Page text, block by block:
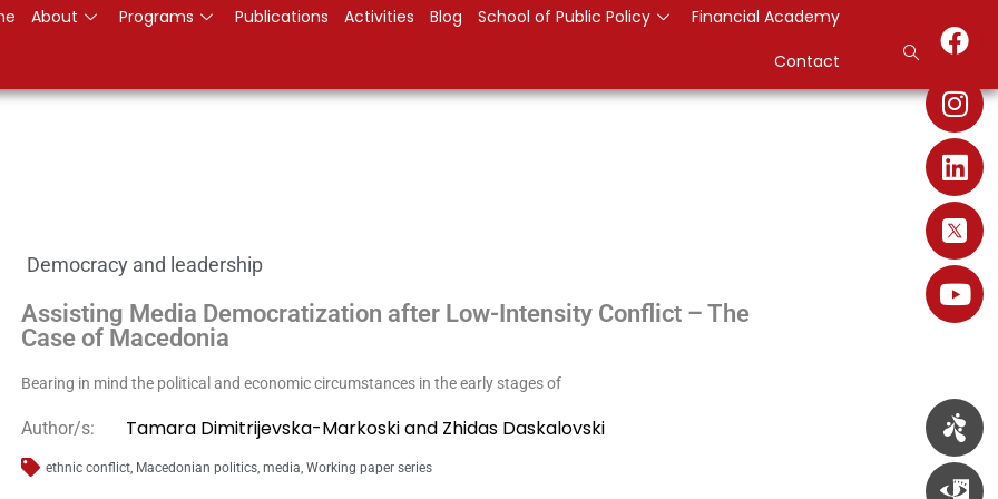
About Programs Publications Activities Blog School of Public Policy
Financial Academy
Contact
Democracy and leadership
Assisting Media Democratization after Low-Intensity Conflict – The
Case of Macedonia
Bearing in mind the political and economic circumstances in the early stages of
Author/s: Tamara Dimitrijevska-Markoski and Zhidas Daskalovski
ethnic conflict Macedonian politics media Working paper series